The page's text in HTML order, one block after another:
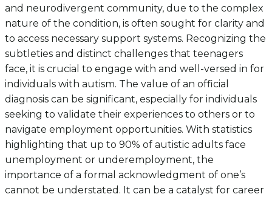
and neurodivergent community, due to the complex
nature of the condition, is often sought for clarity and
to access necessary support systems. Recognizing the
subtleties and distinct challenges that teenagers
face, it is crucial to engage with and well-versed in for
individuals with autism. The value of an official
diagnosis can be significant, especially for individuals
seeking to validate their experiences to others or to
navigate employment opportunities. With statistics
highlighting that up to 90% of autistic adults face
unemployment or underemployment, the
importance of a formal acknowledgment of one’s
cannot be understated. It can be a catalyst for career